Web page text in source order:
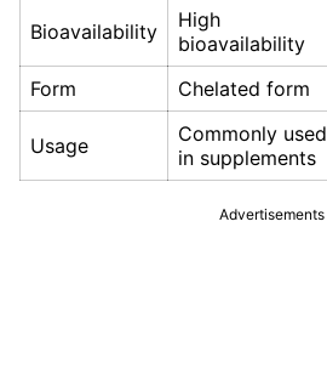
Bioavailability
High
bioavailability
Form
Chelated form
Usage
Commonly used
in supplements
Advertisements